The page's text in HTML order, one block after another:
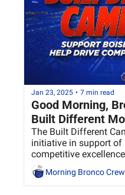
Jan 23, 2025 • 7 min read
Good Morning,
Built Different
The Built Different
initiative in support of
competitive
sustainable way at
Morning Bronco Crew